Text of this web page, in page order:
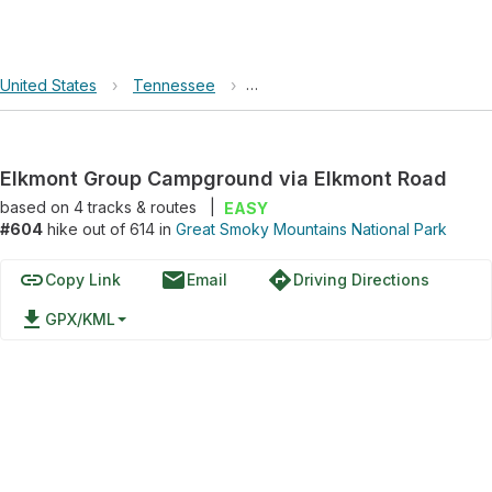
United States › Tennessee › Great Smoky Mountains National
Elkmont Group Campground via Elkmont Road
based on 4tracks & routes
EASY
#604 hike out of 614 in Great Smoky Mountains National Park
linkCopy Link emailEmail directionsDriving Directions
file_download GPX/KML